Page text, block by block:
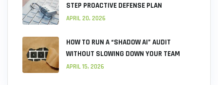
STEP PROACTIVE DEFENSE PLAN
APRIL 20, 2026
HOW TO RUN A “SHADOW AI” AUDIT
WITHOUT SLOWING DOWN YOUR TEAM
APRIL 15, 2026